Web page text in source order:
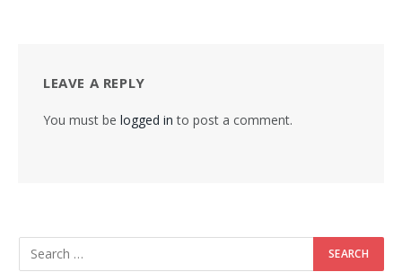
LEAVE A REPLY
You must be logged in to post a comment.